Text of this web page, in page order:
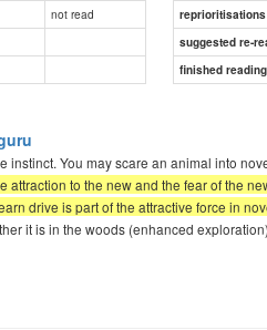
not read
reprioritisations
suggested re-
finished
instinct. You may scare an animal into
attraction to the new and the fear of the
drive is part of the attractive force in
it is in the woods (enhanced